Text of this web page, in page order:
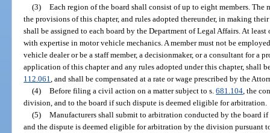
(3)
Each region of the board shall consist of up to eight members. The
the provisions of this chapter, and rules adopted thereunder, in making
shall be assigned to each board by the Department of Legal Affairs. At least
with expertise in motor vehicle mechanics. A member must not be
vehicle dealer or be a staff member, a decisionmaker, or a consultant for a
application of this chapter and any rules adopted under this chapter, shall
112.061 , and shall be compensated at a rate or wage prescribed by the
(4)
Before filing a civil action on a matter subject to s.681.104 , the
division, and to the board if such dispute is deemed eligible for arbitration.
(5)
Manufacturers shall submit to arbitration conducted by the board
and the dispute is deemed eligible for arbitration by the division pursuant